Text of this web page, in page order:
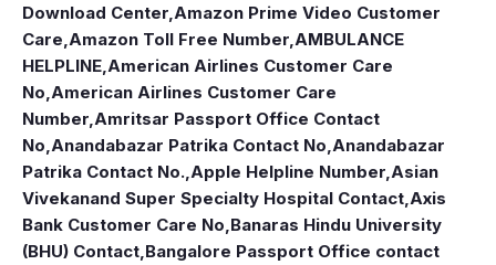
Download Center Amazon Prime Video Customer
Care Amazon Toll Free Number AMBULANCE
HELPLINE American Airlines Customer Care
No American Airlines Customer Care
Number Amritsar Passport Office Contact
No Anandabazar Patrika Contact No Anandabazar
Patrika Contact No. Apple Helpline Number Asian
Vivekanand Super Specialty Hospital Contact Axis
Bank Customer Care No Banaras Hindu University
(BHU) Contact Bangalore Passport Office contact